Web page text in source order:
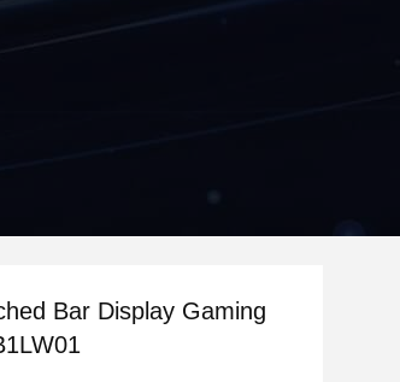
Bar Display Gaming